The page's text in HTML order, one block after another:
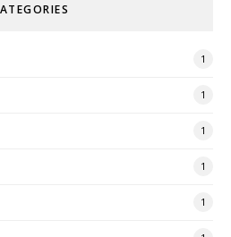
1
1
1
1
1